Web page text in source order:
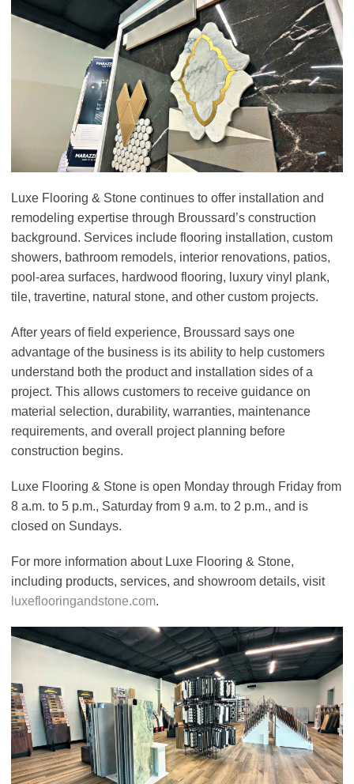
Luxe Flooring & Stone continues to offer installation and
remodeling expertise through Broussard’s construction
background. Services include flooring installation, custom
showers, bathroom remodels, interior renovations, patios,
pool-area surfaces, hardwood flooring, luxury vinyl plank,
tile, travertine, natural stone, and other custom projects.
After years of field experience, Broussard says one
advantage of the business is its ability to help customers
understand both the product and installation sides of a
project. This allows customers to receive guidance on
material selection, durability, warranties, maintenance
requirements, and overall project planning before
construction begins.
Luxe Flooring & Stone is open Monday through Friday from
8 a.m. to 5 p.m., Saturday from 9 a.m. to 2 p.m., and is
closed on Sundays.
For more information about Luxe Flooring & Stone,
including products, services, and showroom details, visit
luxeflooringandstone.com.